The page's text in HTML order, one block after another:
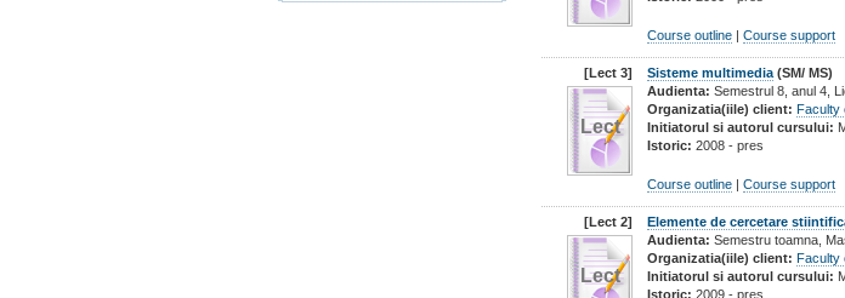
Course outline | Course support
[Lect 3] Sisteme multimedia (SM/ MS)
Lect
Audienta: Semestrul 8, anul 4,
Organizatia(iile) client: Faculty
Initiatorul si autorul cursului:
Istoric: 2008 - pres
Course outline | Course support
[Lect 2] Elemente de cercetare
Lect
Audienta: Semestru toamna,
Organizatia(iile) client: Faculty
Initiatorul si autorul cursului:
Istoric: 2009 - pres